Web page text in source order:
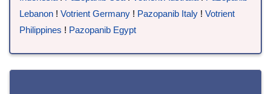
Lebanon ! Votrient Germany ! Pazopanib Italy ! Votrient
Philippines ! Pazopanib Egypt